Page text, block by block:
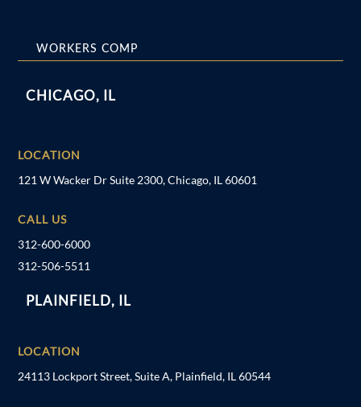
WORKERS COMP
CHICAGO, IL
LOCATION
121 W Wacker Dr Suite 2300, Chicago, IL 60601
CALL US
312-600-6000
312-506-5511
PLAINFIELD, IL
LOCATION
24113 Lockport Street, Suite A, Plainfield, IL 60544